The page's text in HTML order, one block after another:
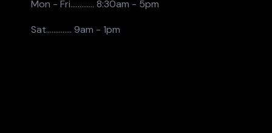
Mon - Fri............. 8:30am - 5pm
Sat.............. 9am - 1pm